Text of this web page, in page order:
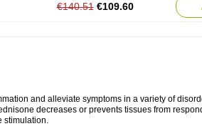
€140.51 €109.60
and alleviate symptoms in a variety of
decreases or prevents tissues from
stimulation.